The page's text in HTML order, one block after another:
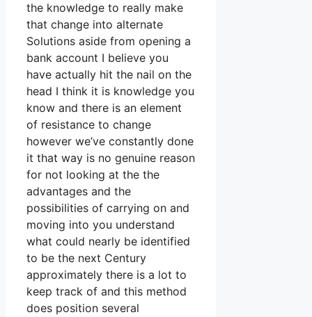
the knowledge to really make
that change into alternate
Solutions aside from opening a
bank account I believe you
have actually hit the nail on the
head I think it is knowledge you
know and there is an element
of resistance to change
however we’ve constantly done
it that way is no genuine reason
for not looking at the the
advantages and the
possibilities of carrying on and
moving into you understand
what could nearly be identified
to be the next Century
approximately there is a lot to
keep track of and this method
does position several